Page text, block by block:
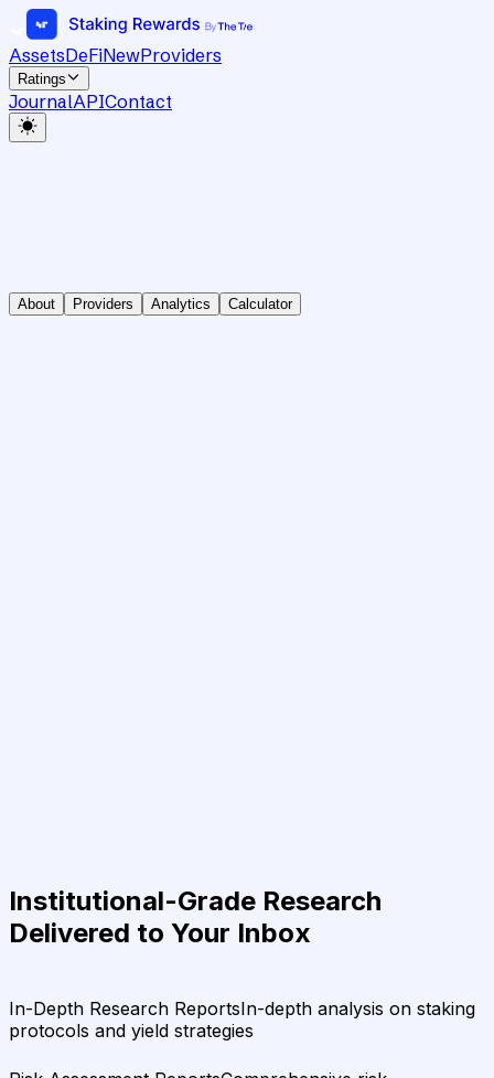
AssetsDeFiNewProviders
Ratings
JournalAPIContact
About Providers Analytics Calculator
Institutional-Grade Research
Delivered to Your Inbox
In-Depth Research ReportsIn-depth analysis on staking
protocols and yield strategies